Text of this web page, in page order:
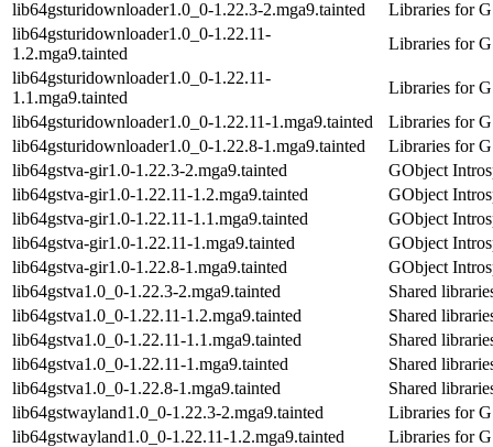
lib64gsturidownloader1.0_0-1.22.3-2.mga9.tainted
Libraries for
lib64gsturidownloader1.0_0-1.22.11-
1.2.mga9.tainted
Libraries for
lib64gsturidownloader1.0_0-1.22.11-
1.1.mga9.tainted
Libraries for
lib64gsturidownloader1.0_0-1.22.11-1.mga9.tainted
Libraries for
lib64gsturidownloader1.0_0-1.22.8-1.mga9.tainted
Libraries for
lib64gstva-gir1.0-1.22.3-2.mga9.tainted
GObject
lib64gstva-gir1.0-1.22.11-1.2.mga9.tainted
GObject
lib64gstva-gir1.0-1.22.11-1.1.mga9.tainted
GObject
lib64gstva-gir1.0-1.22.11-1.mga9.tainted
GObject
lib64gstva-gir1.0-1.22.8-1.mga9.tainted
GObject
lib64gstva1.0_0-1.22.3-2.mga9.tainted
Shared
lib64gstva1.0_0-1.22.11-1.2.mga9.tainted
Shared
lib64gstva1.0_0-1.22.11-1.1.mga9.tainted
Shared
lib64gstva1.0_0-1.22.11-1.mga9.tainted
Shared
lib64gstva1.0_0-1.22.8-1.mga9.tainted
Shared
lib64gstwayland1.0_0-1.22.3-2.mga9.tainted
Libraries for
lib64gstwayland1.0_0-1.22.11-1.2.mga9.tainted
Libraries for